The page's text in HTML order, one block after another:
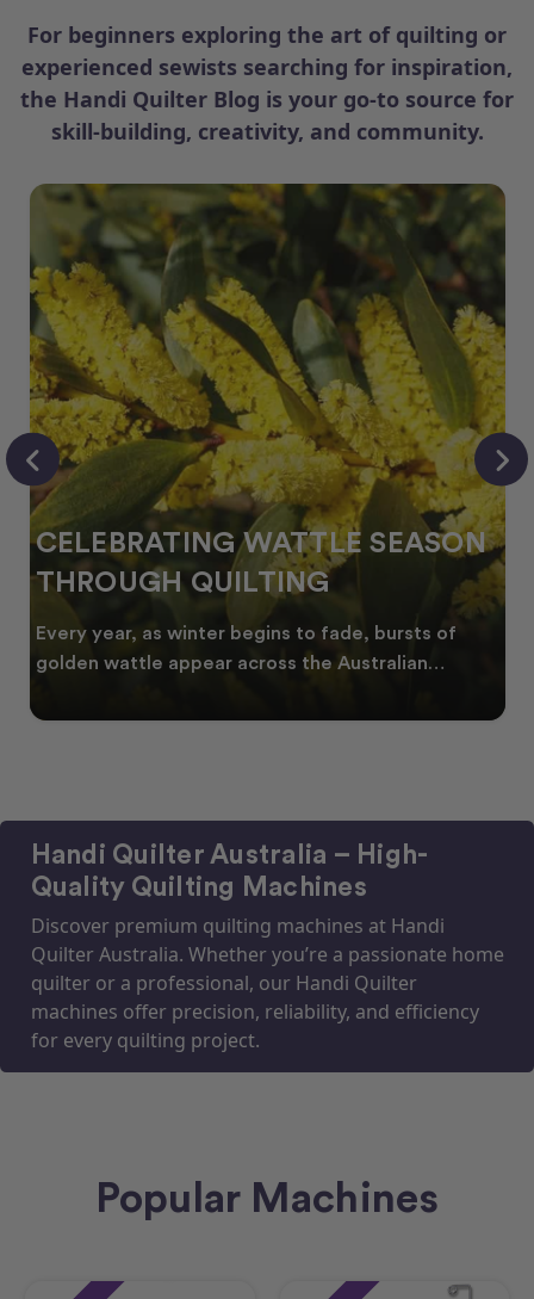
For beginners exploring the art of quilting or
experienced sewists searching for inspiration,
the Handi Quilter Blog is your go-to source for
skill-building, creativity, and community.
CELEBRATING WATTLE SEASON
THROUGH QUILTING
Every year, as winter begins to fade, bursts of
golden wattle appear across the Australian
Handi Quilter Australia – High-
Quality Quilting Machines
Discover premium quilting machines at Handi
Quilter Australia. Whether you’re a passionate home
quilter or a professional, our Handi Quilter
machines offer precision, reliability, and efficiency
for every quilting project.
Popular Machines